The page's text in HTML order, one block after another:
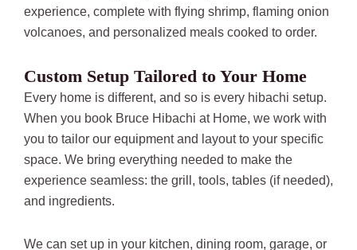
experience, complete with flying shrimp, flaming onion
volcanoes, and personalized meals cooked to order.
Custom Setup Tailored to Your Home
Every home is different, and so is every hibachi setup.
When you book Bruce Hibachi at Home, we work with
you to tailor our equipment and layout to your specific
space. We bring everything needed to make the
experience seamless: the grill, tools, tables (if needed),
and ingredients.
We can set up in your kitchen, dining room, garage, or